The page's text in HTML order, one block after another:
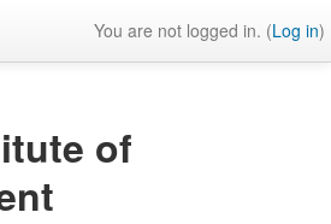
You are not logged in. (Log in)
of